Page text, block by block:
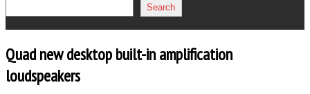
Search
Quad new desktop built-in amplification
loudspeakers